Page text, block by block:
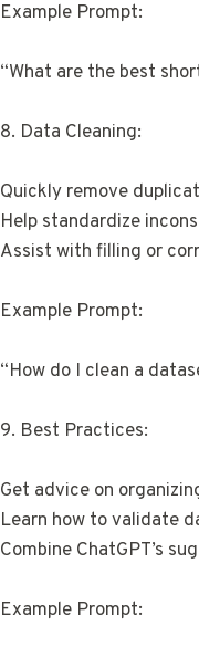
Example Prompt:
“What are the best
8. Data Cleaning:
Quickly remove
Help standardize
Assist with filling or
Example Prompt:
“How do I clean a
9. Best Practices:
Get advice on
Learn how to validate
Combine ChatGPT’s
Example Prompt: